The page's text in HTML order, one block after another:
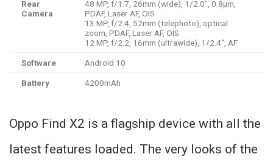
Rear
Camera
48 MP, f/1.7, 26mm (wide), 1/2.0″, 0.8µm,
PDAF, Laser AF, OIS
13 MP, f/2.4, 52mm (telephoto), optical
zoom, PDAF, Laser AF, OIS
12 MP, f/2.2, 16mm (ultrawide), 1/2.4″, AF
Software Android 10
Battery 4200mAh
Oppo Find X2 is a flagship device with all the
latest features loaded. The very looks of the